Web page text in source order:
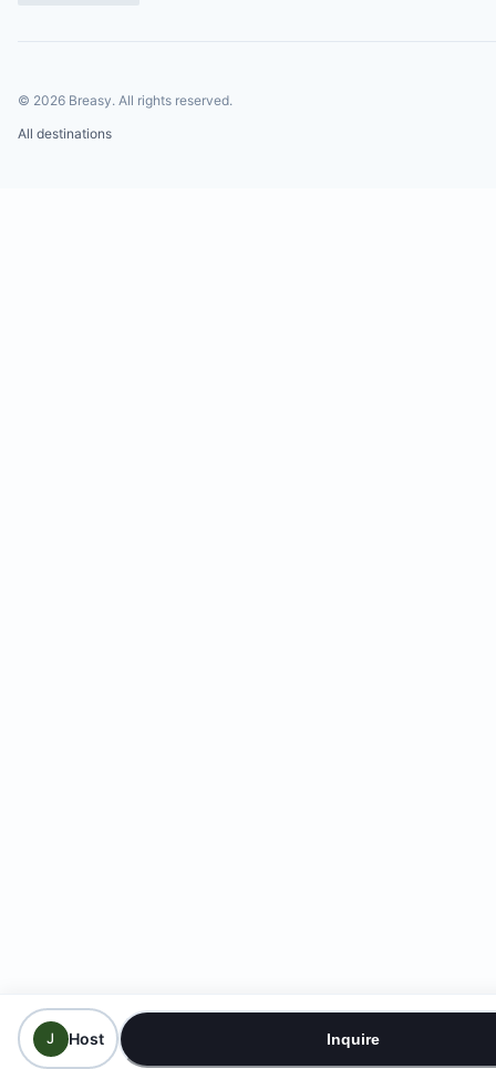
J Host Inquire
© 2026 Breasy. All rights reserved.
All destinations